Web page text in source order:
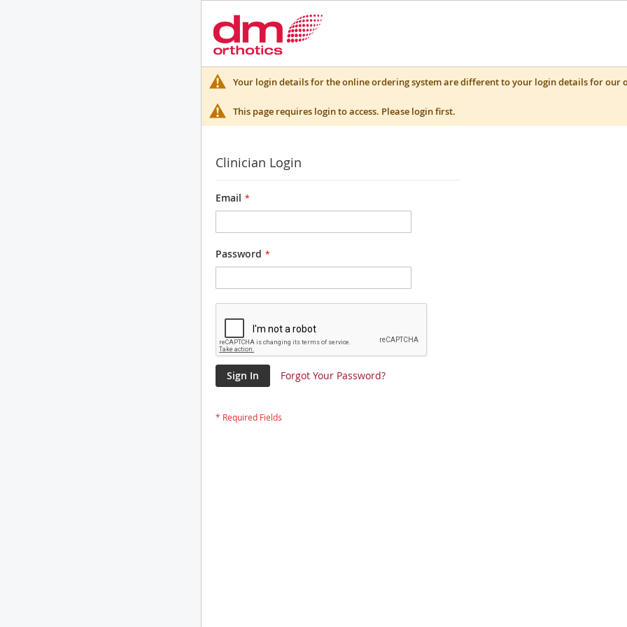
Your login details for the online ordering system are different to your login details for our
This page requires login to access. Please login first.
Clinician Login
Email
Password
Sign In Forgot Your Password?